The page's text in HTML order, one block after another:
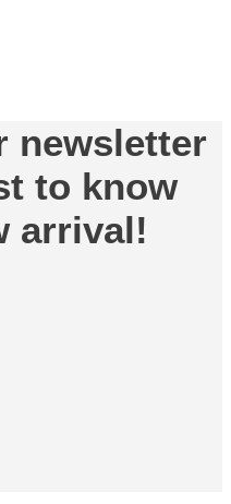
newsletter
to know
arrival!